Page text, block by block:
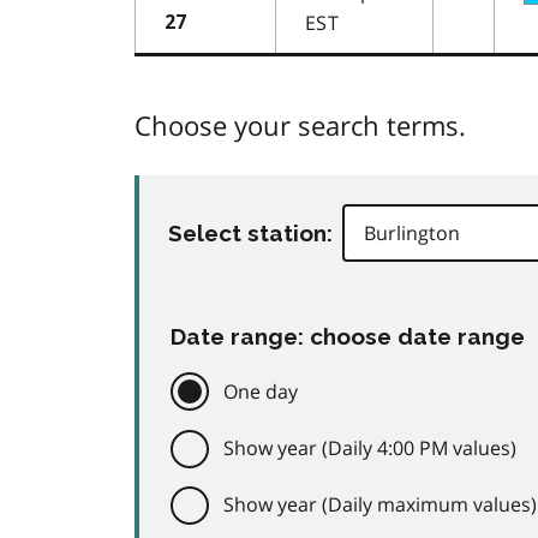
27
EST
Choose your search terms.
Select station:
Date range: choose date range
One day
Show year (Daily 4:00 PM values)
Show year (Daily maximum values)